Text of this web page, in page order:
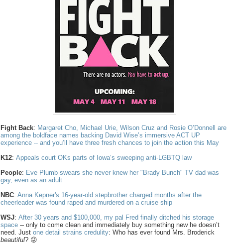
Fight Back: Margaret Cho, Michael Urie, Wilson Cruz and Rosie O’Donnell are
among the boldface names backing David Wise’s immersive ACT UP
experience -- and you’ll have three fresh chances to join the action this May
K12: Appeals court OKs parts of Iowa’s sweeping anti-LGBTQ law
People: Eve Plumb swears she never knew her "Brady Bunch" TV dad was
gay, even as an adult
NBC: Anna Kepner's 16-year-old stepbrother charged months after the
cheerleader was found raped and murdered on a cruise ship
WSJ: After 30 years and $100,000, my pal Fred finally ditched his storage
space -- only to come clean and immediately buy something new he doesn’t
need. Just one detail strains credulity: Who has ever found Mrs. Broderick
beautiful? 😜